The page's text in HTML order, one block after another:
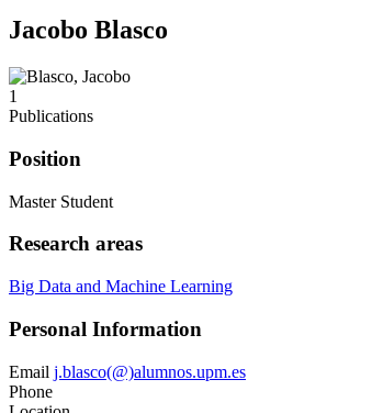
Jacobo Blasco
1
Publications
Position
Master Student
Research areas
Big Data and Machine Learning
Personal Information
Email j.blasco(@)alumnos.upm.es
Phone